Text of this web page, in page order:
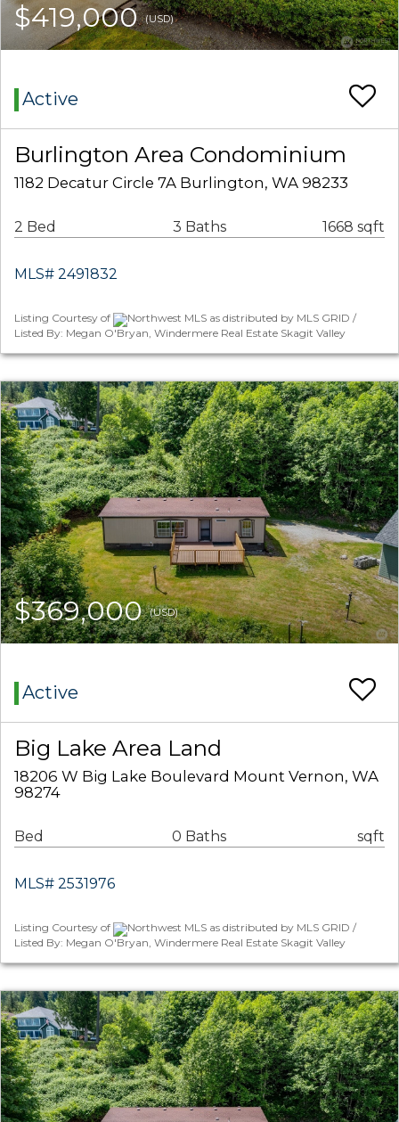
$419,000(USD)
Active
Burlington Area Condominium
1182 Decatur Circle 7A Burlington, WA 98233
2 Bed 3 Baths 1668 sqft
MLS# 2491832
Listing Courtesy of
Northwest MLS as distributed by MLS GRID /
Listed By: Megan O'Bryan, Windermere Real Estate Skagit Valley
$369,000(USD)
Active
Big Lake Area Land
18206 W Big Lake Boulevard Mount Vernon, WA
98274
Bed 0 Baths sqft
MLS# 2531976
Listing Courtesy of
Northwest MLS as distributed by MLS GRID /
Listed By: Megan O'Bryan, Windermere Real Estate Skagit Valley